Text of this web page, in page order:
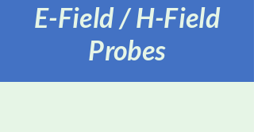
E-Field / H-Field
Probes